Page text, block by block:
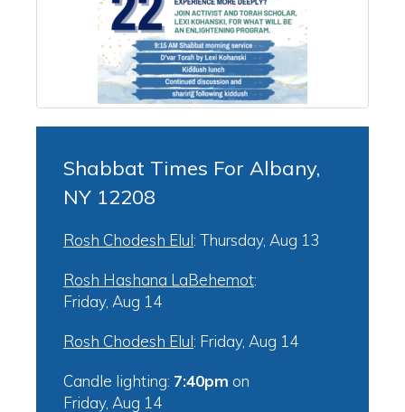
Shabbat Times For Albany,
NY 12208
Rosh Chodesh Elul: Thursday, Aug 13
Rosh Hashana LaBehemot:
Friday, Aug 14
Rosh Chodesh Elul: Friday, Aug 14
Candle lighting: 7:40pm on
Friday, Aug 14